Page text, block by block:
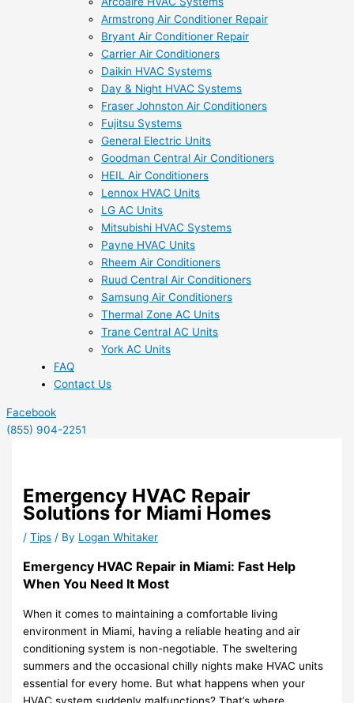
Armstrong Air Conditioner Repair
Bryant Air Conditioner Repair
Carrier Air Conditioners
Daikin HVAC Systems
Day & Night HVAC Systems
Fraser Johnston Air Conditioners
Fujitsu Systems
General Electric Units
Goodman Central Air Conditioners
HEIL Air Conditioners
Lennox HVAC Units
LG AC Units
Mitsubishi HVAC Systems
Payne HVAC Units
Rheem Air Conditioners
Ruud Central Air Conditioners
Samsung Air Conditioners
Thermal Zone AC Units
Trane Central AC Units
York AC Units
FAQ
Contact Us
Facebook
(855) 904-2251
Emergency HVAC Repair
Solutions for Miami Homes
/Tips / By Logan Whitaker
Emergency HVAC Repair in Miami: Fast Help
When You Need It Most
When it comes to maintaining a comfortable living
environment in Miami, having a reliable heating and air
conditioning system is non-negotiable. The sweltering
summers and the occasional chilly nights make HVAC units
essential for every home. But what happens when your